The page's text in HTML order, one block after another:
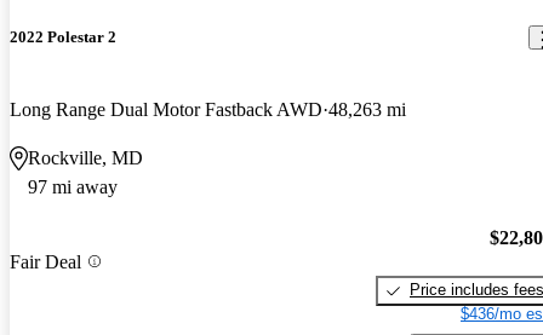
2022 Polestar 2
Long Range Dual Motor Fastback AWD 48,263 mi
Rockville, MD
97 mi away
Fair Deal
Price includes fees
$436/mo